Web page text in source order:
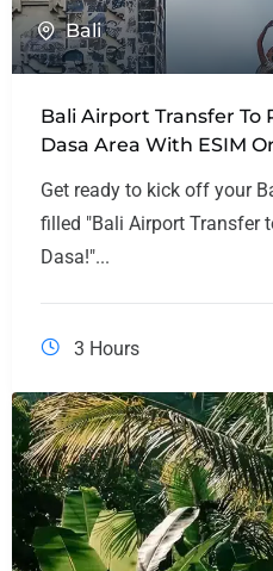
Bali
Bali Airport Transfer To
Dasa Area With ESIM
Get ready to kick off your
filled "Bali Airport Transfer
Dasa!"...
3 Hours